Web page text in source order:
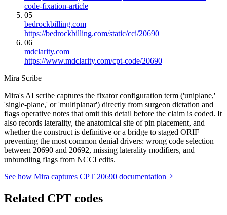
code-fixation-article
05
bedrockbilling.com
https://bedrockbilling.com/static/cci/20690
06
mdclarity.com
https://www.mdclarity.com/cpt-code/20690
Mira Scribe
Mira's AI scribe captures the fixator configuration term ('uniplane,'
'single-plane,' or 'multiplanar') directly from surgeon dictation and
flags operative notes that omit this detail before the claim is coded. It
also records laterality, the anatomical site of pin placement, and
whether the construct is definitive or a bridge to staged ORIF —
preventing the most common denial drivers: wrong code selection
between 20690 and 20692, missing laterality modifiers, and
unbundling flags from NCCI edits.
See how Mira captures CPT 20690 documentation
Related CPT codes